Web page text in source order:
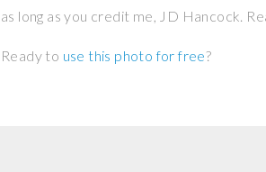
as long as you credit me, JD Hancock.
Ready to use this photo for free?